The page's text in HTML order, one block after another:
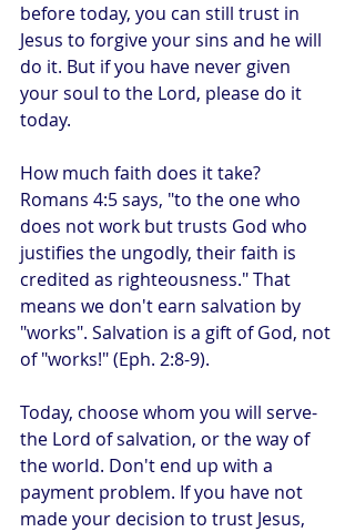
before today, you can still trust in
Jesus to forgive your sins and he will
do it. But if you have never given
your soul to the Lord, please do it
today.
How much faith does it take?
Romans 4:5 says, "to the one who
does not work but trusts God who
justifies the ungodly, their faith is
credited as righteousness." That
means we don't earn salvation by
"works". Salvation is a gift of God, not
of "works!" (Eph. 2:8-9).
Today, choose whom you will serve-
the Lord of salvation, or the way of
the world. Don't end up with a
payment problem. If you have not
made your decision to trust Jesus,